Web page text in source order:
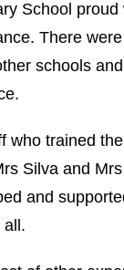
School proud
There
schools
who trained
Silva and
and
all.